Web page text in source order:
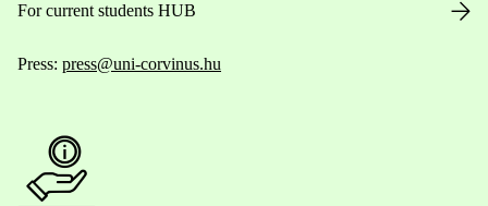
For current students HUB
Press: press@uni-corvinus.hu